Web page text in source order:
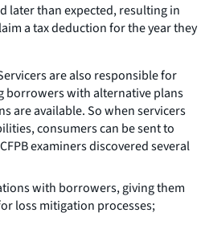
later than expected, resulting in
a tax deduction for the year they
are also responsible for
borrowers with alternative plans
are available. So when servicers
consumers can be sent to
examiners discovered several
with borrowers, giving them
loss mitigation processes;